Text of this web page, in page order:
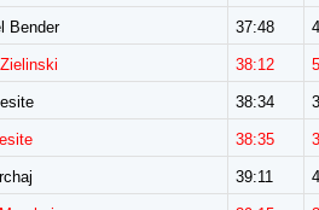
Bender 37:48
38:12
38:34
38:35
39:11